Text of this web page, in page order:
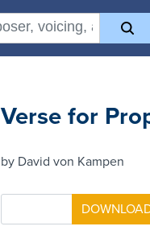
Verse for
by David von Kampen